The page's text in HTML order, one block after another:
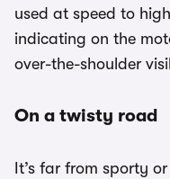
used at speed to
indicating on the
over-the-shoulder
On a twisty road
It’s far from sporty